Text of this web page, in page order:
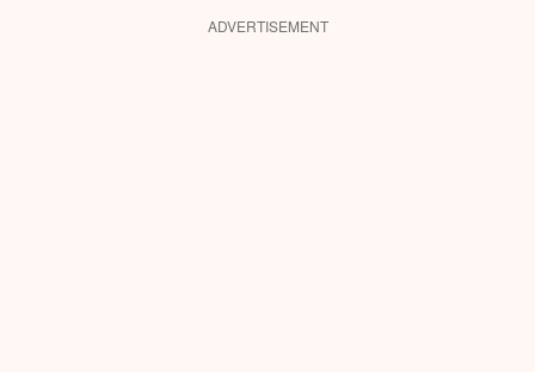
ADVERTISEMENT